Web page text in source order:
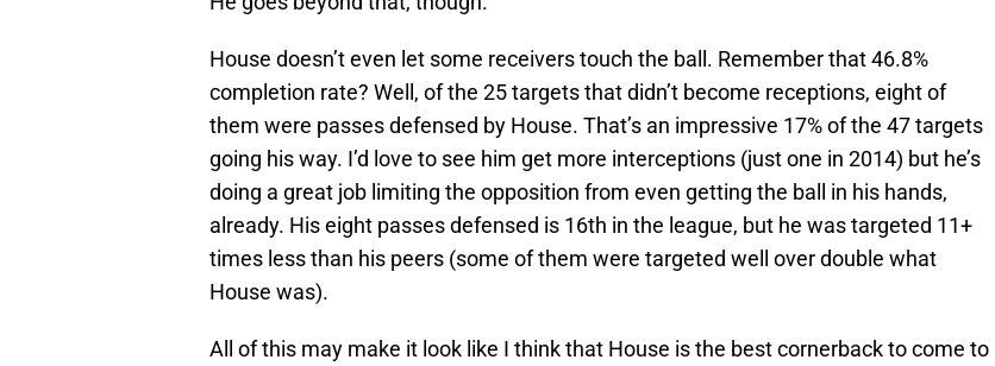
House doesn’t even let some receivers touch the ball. Remember that 46.8%
completion rate? Well, of the 25 targets that didn’t become receptions, eight of
them were passes defensed by House. That’s an impressive 17% of the 47 targets
going his way. I’d love to see him get more interceptions (just one in 2014) but he’s
doing a great job limiting the opposition from even getting the ball in his hands,
already. His eight passes defensed is 16th in the league, but he was targeted 11+
times less than his peers (some of them were targeted well over double what
House was).
All of this may make it look like I think that House is the best cornerback to come to